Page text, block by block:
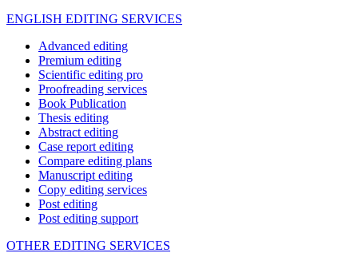
ENGLISH EDITING SERVICES
Advanced editing
Premium editing
Scientific editing pro
Proofreading services
Book Publication
Thesis editing
Abstract editing
Case report editing
Compare editing plans
Manuscript editing
Copy editing services
Post editing
Post editing support
OTHER EDITING SERVICES